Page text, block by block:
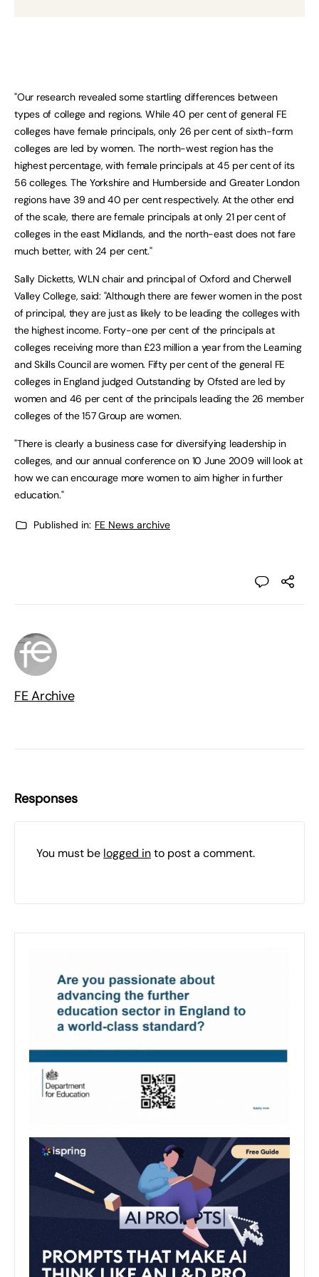
"Our research revealed some startling differences between
types of college and regions. While 40 per cent of general FE
colleges have female principals, only 26 per cent of sixth-form
colleges are led by women. The north-west region has the
highest percentage, with female principals at 45 per cent of its
56 colleges. The Yorkshire and Humberside and Greater London
regions have 39 and 40 per cent respectively. At the other end
of the scale, there are female principals at only 21 per cent of
colleges in the east Midlands, and the north-east does not fare
much better, with 24 per cent."
Sally Dicketts, WLN chair and principal of Oxford and Cherwell
Valley College, said: "Although there are fewer women in the post
of principal, they are just as likely to be leading the colleges with
the highest income. Forty-one per cent of the principals at
colleges receiving more than £23 million a year from the Learning
and Skills Council are women. Fifty per cent of the general FE
colleges in England judged Outstanding by Ofsted are led by
women and 46 per cent of the principals leading the 26 member
colleges of the 157 Group are women.
"There is clearly a business case for diversifying leadership in
colleges, and our annual conference on 10 June 2009 will look at
how we can encourage more women to aim higher in further
education."
Published in: FE News archive
FE Archive
Responses
You must be logged into post a comment.